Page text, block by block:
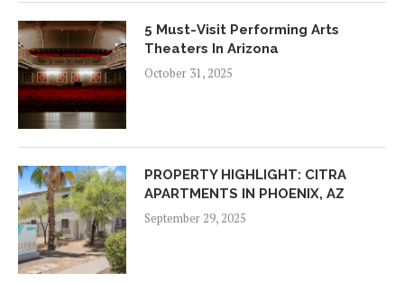
5 Must-Visit Performing Arts
Theaters In Arizona
October 31, 2025
PROPERTY HIGHLIGHT: CITRA
APARTMENTS IN PHOENIX, AZ
September 29, 2025